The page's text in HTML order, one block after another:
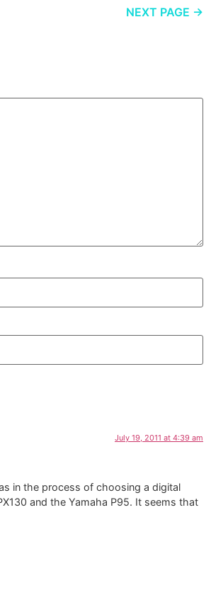
NEXT PAGE →
July 19, 2011 at 4:39 am
in the process of choosing a digital
and the Yamaha P95. It seems that